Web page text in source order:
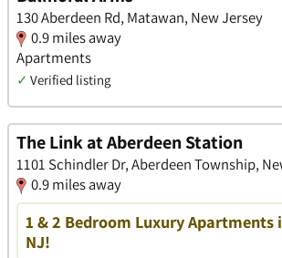
130 Aberdeen Rd, Matawan, New Jersey
0.9 miles away
Apartments
✓ Verified listing
The Link at Aberdeen Station
1101 Schindler Dr, Aberdeen Township,
0.9 miles away
1 & 2 Bedroom Luxury Apartments
NJ!